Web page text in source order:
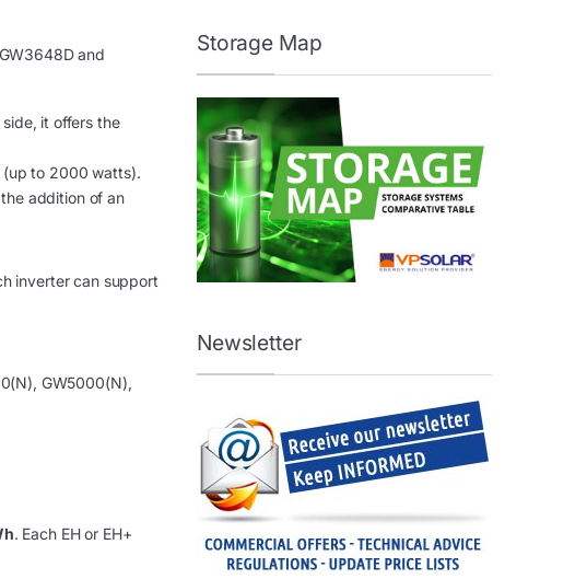
and
it offers the
(up to 2000 watts).
addition of an
inverter can support
GW5000(N),
. Each EH or EH+
Storage Map
Newsletter